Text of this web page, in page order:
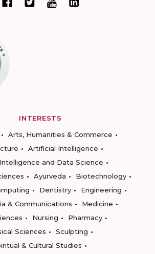
INTERESTS
Arts, Humanities & Commerce
Artificial Intelligence
and Data Science
Ayurveda
Biotechnology
Dentistry
Engineering
& Communications
Medicine
Nursing
Pharmacy
Sciences
Sculpting
& Cultural Studies